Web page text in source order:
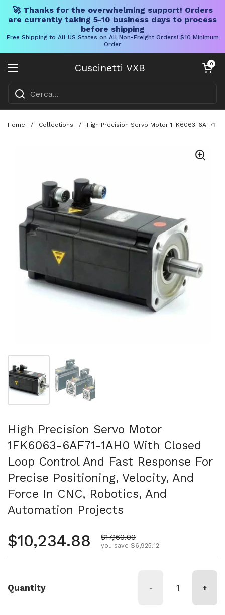
🚀 Thanks for the overwhelming support! Orders
are currently taking 5-10 business days to process
before shipping
Free Shipping to All US States on All Non-Freight Orders! $10 Minimum
Order
Cuscinetti VXB
Aprire il menu
Carrello
0
Home / Collections / High Precision Servo Motor 1FK6063-
Mostra diapositiva 1
High Precision Servo Motor
1FK6063-6AF71-1AH0 With Closed
Loop Control And Fast Response For
Precise Positioning, Velocity, And
Force In CNC, Robotics, And
Automation Projects
Regular price
$10,234.88 Sale price
$17,160.00
you save $6,925.12
Quantity - +